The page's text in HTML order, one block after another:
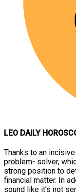
LEO DAILY
Thanks to an
problem- solver,
strong position to
financial matter. In
sound like it’s not